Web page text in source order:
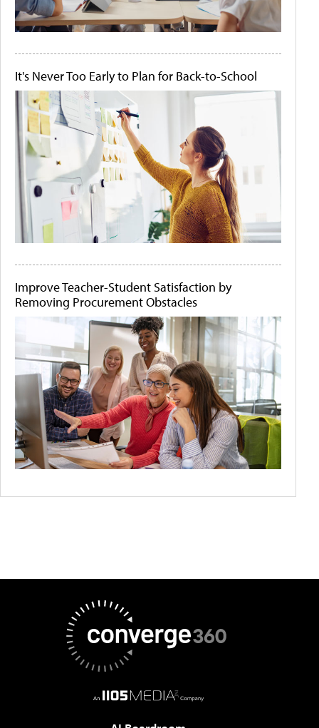
It's Never Too Early to Plan for Back-to-School
Improve Teacher-Student Satisfaction by
Removing Procurement Obstacles